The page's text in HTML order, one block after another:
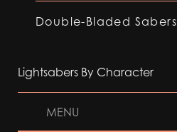
Double-Bladed Sabers
Lightsabers By Character
MENU